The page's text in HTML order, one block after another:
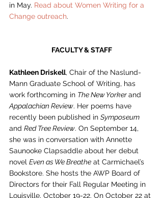
in May. Read about Women Writing for a
Change outreach.
FACULTY & STAFF
Kathleen Driskell, Chair of the Naslund-
Mann Graduate School of Writing, has
work forthcoming in The New Yorker and
Appalachian Review. Her poems have
recently been published in Symposeum
and Red Tree Review. On September 14,
she was in conversation with Annette
Saunooke Clapsaddle about her debut
novel Even as We Breathe at Carmichael’s
Bookstore. She hosts the AWP Board of
Directors for their Fall Regular Meeting in
Louisville, October 19-22. On October 22 at